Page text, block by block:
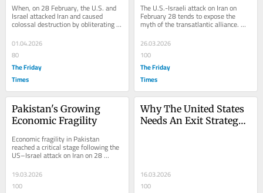
When, on 28 February, the U.S. and
Israel attacked Iran and caused
colossal destruction by obliterating
its leadership and military-civilian...
01.04.2026
80
The Friday
Times
The U.S.-Israeli attack on Iran on
February 28 tends to expose the
myth of the transatlantic alliance.
When major NATO countries refused
to support...
26.03.2026
100
The Friday
Times
Pakistan's Growing
Economic Fragility
Economic fragility in Pakistan
reached a critical stage following the
US–Israel attack on Iran on 28
escalation...
19.03.2026
100
Why The United States
Needs An Exit Strategy
16.03.2026
100